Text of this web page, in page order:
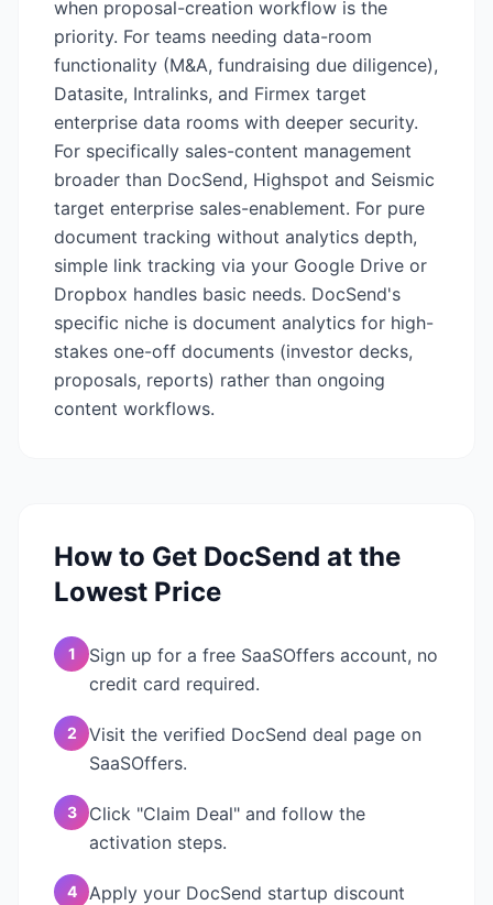
when proposal-creation workflow is the
priority. For teams needing data-room
functionality (M&A, fundraising due diligence),
Datasite, Intralinks, and Firmex target
enterprise data rooms with deeper security.
For specifically sales-content management
broader than DocSend, Highspot and Seismic
target enterprise sales-enablement. For pure
document tracking without analytics depth,
simple link tracking via your Google Drive or
Dropbox handles basic needs. DocSend's
specific niche is document analytics for high-
stakes one-off documents (investor decks,
proposals, reports) rather than ongoing
content workflows.
How to Get DocSend at the
Lowest Price
1
Sign up for a free SaaSOffers account, no
credit card required.
2
Visit the verified DocSend deal page on
SaaSOffers.
3
Click "Claim Deal" and follow the
activation steps.
4
Apply your DocSend startup discount